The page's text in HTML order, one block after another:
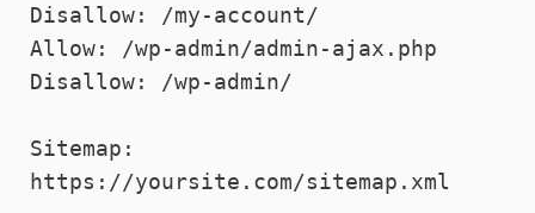
Disallow: /my-account/
Allow: /wp-admin/admin-ajax.php
Disallow: /wp-admin/
Sitemap: